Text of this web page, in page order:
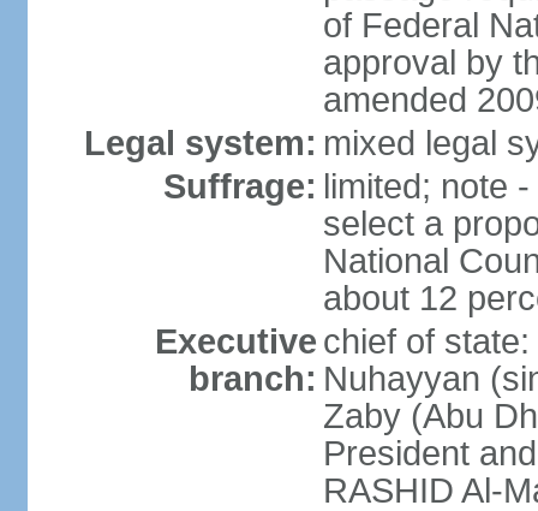
of Federal
approval by
amended
Legal system: mixed legal
Suffrage: limited; note
select a
National
about 12
Executive
branch:
chief of
Nuhayyan
Zaby (Abu
President
RASHID Al-